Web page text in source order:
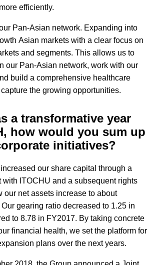
efficiently.
Pan-Asian network. Expanding into
Asian markets with a clear focus on
and segments. This allows us to
our Pan-Asian network, work with our
build a comprehensive healthcare
the growing opportunities.
a transformative year
how would you sum up
initiatives?
our share capital through a
with ITOCHU and a subsequent rights
our net assets increase to about
gearing ratio decreased to 1.25 in
to 8.78 in FY2017. By taking concrete
financial health, we set the platform for
plans over the next years.